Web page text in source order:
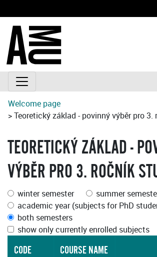
Welcome page
> Teoretický základ - povinný výběr pro
TEORETICKÝ ZÁKLAD -
VÝBĚR PRO 3. ROČNÍK
winter semester
summer
academic year (subjects for PhD
both semesters
show only currently enrolled subjects
CODE
COURSE NAME